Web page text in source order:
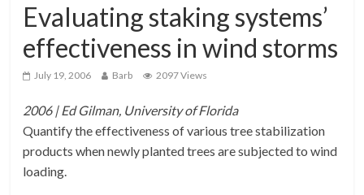
Evaluating staking systems’
effectiveness in wind storms
July 19, 2006 Barb 2097 Views
2006 | Ed Gilman, University of Florida
Quantify the effectiveness of various tree stabilization
products when newly planted trees are subjected to wind
loading.